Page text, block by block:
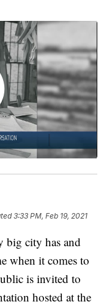
3:33 PM, Feb 19, 2021
big city has and
when it comes to
is invited to
hosted at the